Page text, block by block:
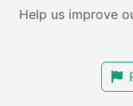
Help us improve